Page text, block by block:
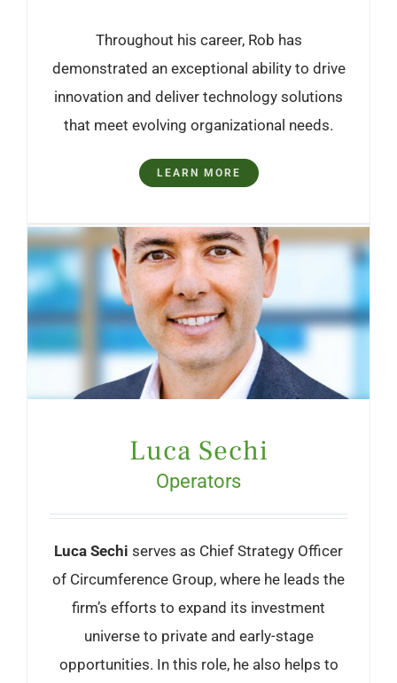
Throughout his career, Rob has
demonstrated an exceptional ability to drive
innovation and deliver technology solutions
that meet evolving organizational needs.
LEARN MORE
Luca Sechi
Operators
Luca Sechi serves as Chief Strategy Officer
of Circumference Group, where he leads the
firm’s efforts to expand its investment
universe to private and early-stage
opportunities. In this role, he also helps to